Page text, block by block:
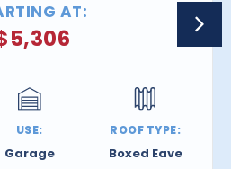
AT:
5,306
USE:
Garage
ROOF TYPE:
Boxed Eave